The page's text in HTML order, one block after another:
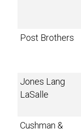
Post Brothers
Jones Lang
LaSalle
Cushman &